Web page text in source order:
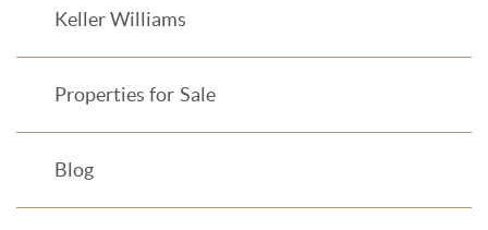
Keller Williams
Properties for Sale
Blog